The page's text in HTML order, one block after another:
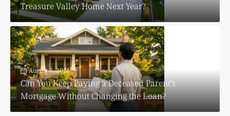
Treasure Valley Home Next Year?
August 5, 2026
Can You Keep Paying a Deceased Parent’s
Mortgage Without Changing the Loan?